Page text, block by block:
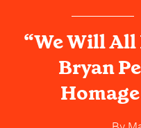
“We Will All
Bryan
By